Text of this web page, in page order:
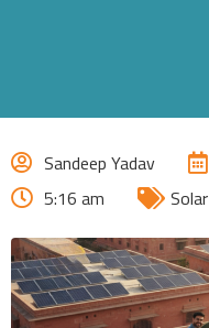
Sandeep Yadav
5:16 am
Solar